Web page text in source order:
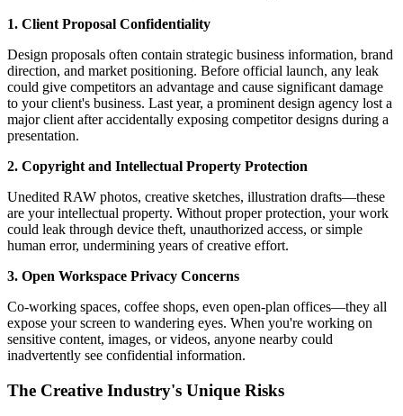
1. Client Proposal Confidentiality
Design proposals often contain strategic business information, brand
direction, and market positioning. Before official launch, any leak
could give competitors an advantage and cause significant damage
to your client's business. Last year, a prominent design agency lost a
major client after accidentally exposing competitor designs during a
presentation.
2. Copyright and Intellectual Property Protection
Unedited RAW photos, creative sketches, illustration drafts—these
are your intellectual property. Without proper protection, your work
could leak through device theft, unauthorized access, or simple
human error, undermining years of creative effort.
3. Open Workspace Privacy Concerns
Co-working spaces, coffee shops, even open-plan offices—they all
expose your screen to wandering eyes. When you're working on
sensitive content, images, or videos, anyone nearby could
inadvertently see confidential information.
The Creative Industry's Unique Risks